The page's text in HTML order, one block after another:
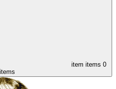
item items 0
items